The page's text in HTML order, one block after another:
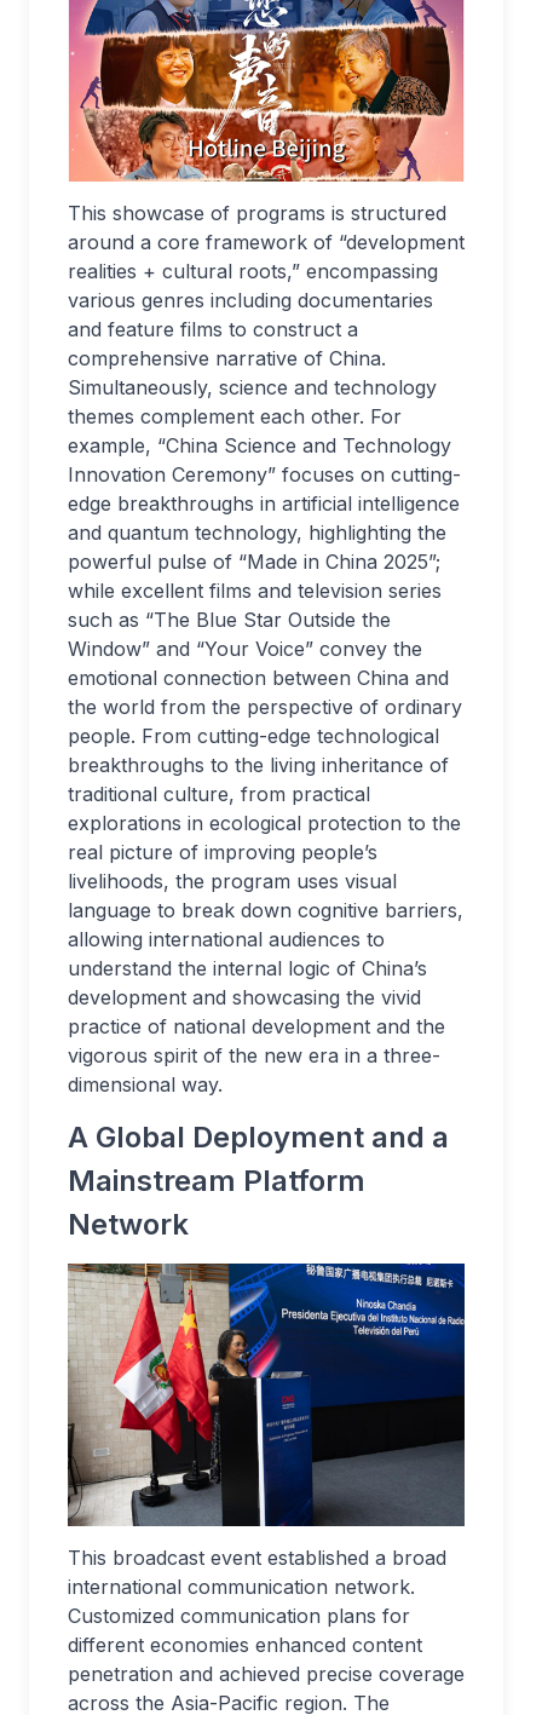
This showcase of programs is structured
around a core framework of “development
realities + cultural roots,” encompassing
various genres including documentaries
and feature films to construct a
comprehensive narrative of China.
Simultaneously, science and technology
themes complement each other. For
example, “China Science and Technology
Innovation Ceremony” focuses on cutting-
edge breakthroughs in artificial intelligence
and quantum technology, highlighting the
powerful pulse of “Made in China 2025”;
while excellent films and television series
such as “The Blue Star Outside the
Window” and “Your Voice” convey the
emotional connection between China and
the world from the perspective of ordinary
people. From cutting-edge technological
breakthroughs to the living inheritance of
traditional culture, from practical
explorations in ecological protection to the
real picture of improving people’s
livelihoods, the program uses visual
language to break down cognitive barriers,
allowing international audiences to
understand the internal logic of China’s
development and showcasing the vivid
practice of national development and the
vigorous spirit of the new era in a three-
dimensional way.
A Global Deployment and a
Mainstream Platform
Network
This broadcast event established a broad
international communication network.
Customized communication plans for
different economies enhanced content
penetration and achieved precise coverage
across the Asia-Pacific region. The